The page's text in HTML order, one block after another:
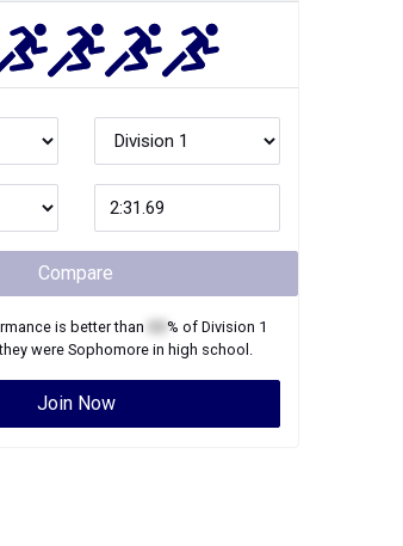
Compare
is better than % of Division 1
wereSophomorein high school.
Join Now